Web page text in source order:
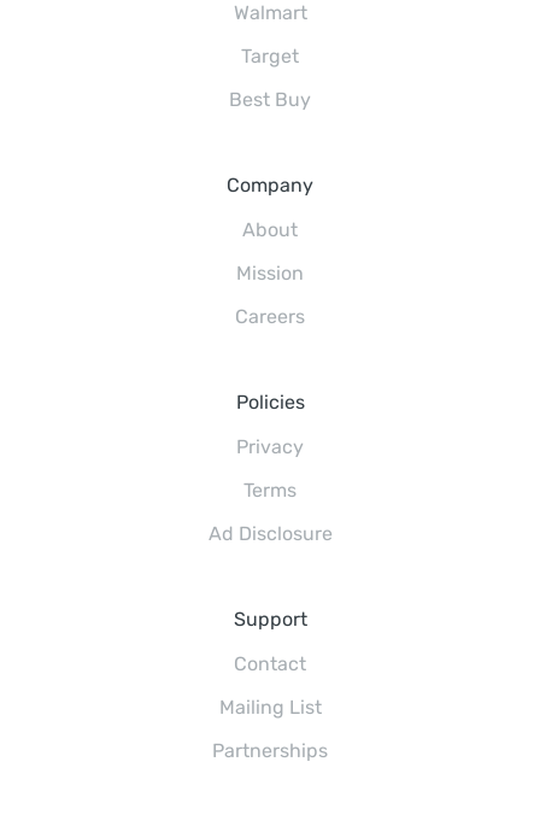
Walmart
Target
Best Buy
Company
About
Mission
Careers
Policies
Privacy
Terms
Ad Disclosure
Support
Contact
Mailing List
Partnerships